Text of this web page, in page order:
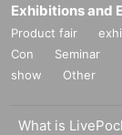
Exhibitions and
Product fair
Con
Seminar
show
Other
What is